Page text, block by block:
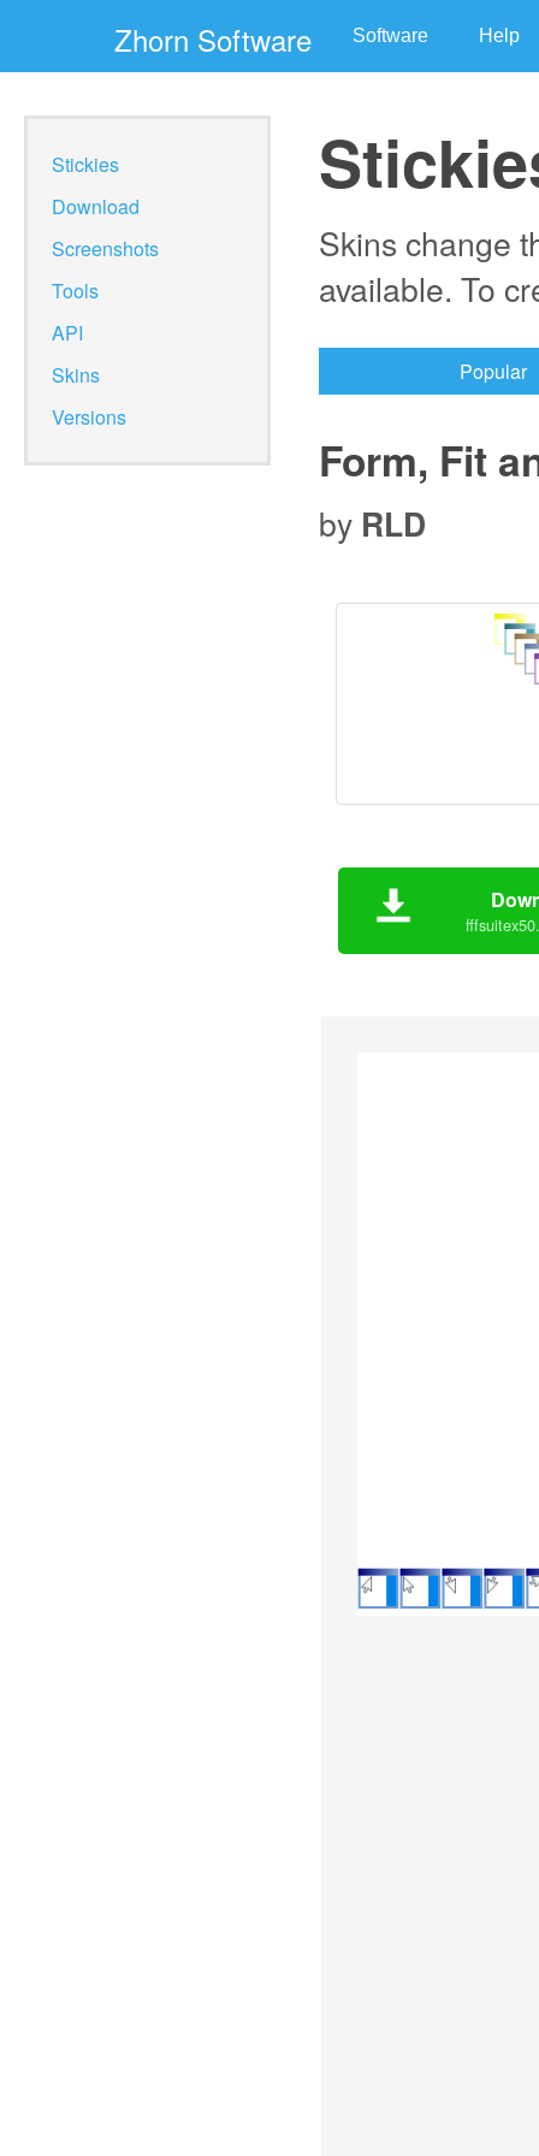
Zhorn Software Software Help
Stickies
Download
Screenshots
Tools
API
Skins
Versions
Skins change
available. To
Popular
Form, Fit
by RLD